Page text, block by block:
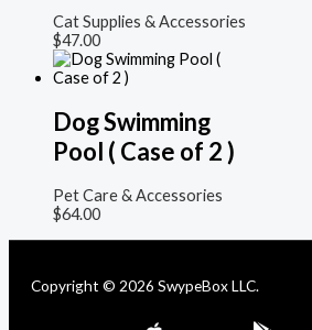
Cat Supplies & Accessories
$47.00
Dog Swimming
Pool ( Case of 2 )
Pet Care & Accessories
$64.00
Copyright © 2026 SwypeBox LLC.